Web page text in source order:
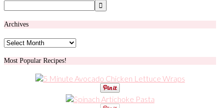
Archives
Archives
Most Popular Recipes!